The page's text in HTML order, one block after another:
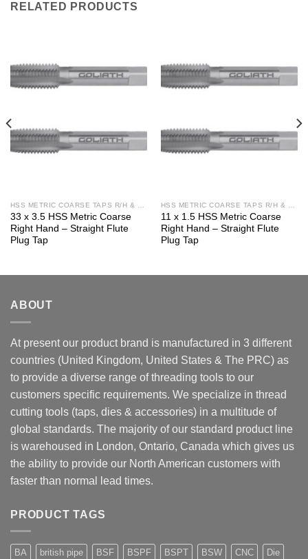
RELATED PRODUCTS
33 x 3.5 HSS Metric Coarse
Right Hand – Straight Flute
Plug Tap
11 x 1.5 HSS Metric Coarse
Right Hand – Straight Flute
Plug Tap
ABOUT
At present our product brand is manufactured in 3 different
countries (United Kingdom, United States & The PRC) as
to provide a diverse range of threading tools to our
customers specific requirements. We specialize in thread
cutting tools (taps, dies & accessories) in a multitude of
global standards. The majority of our standard product line
is warehoused in London, Ontario, Canada which gives us
the ability to provide our North American customers with
faster than normal lead times.
PRODUCT TAGS
BA british pipe BSF BSPF BSPT BSW CNC Die